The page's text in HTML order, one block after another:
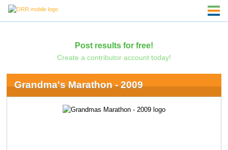
Post results for free!
Create a contributor account today!
Grandma's Marathon - 2009